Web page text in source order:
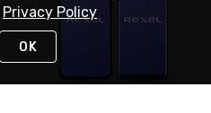
Privacy Policy
OK